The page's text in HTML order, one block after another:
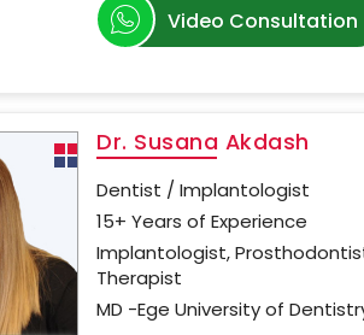
Video Consultation
Dr. Susana Akdash
Dentist / Implantologist
15+ Years of Experience
Implantologist,
Therapist
MD -Ege University of